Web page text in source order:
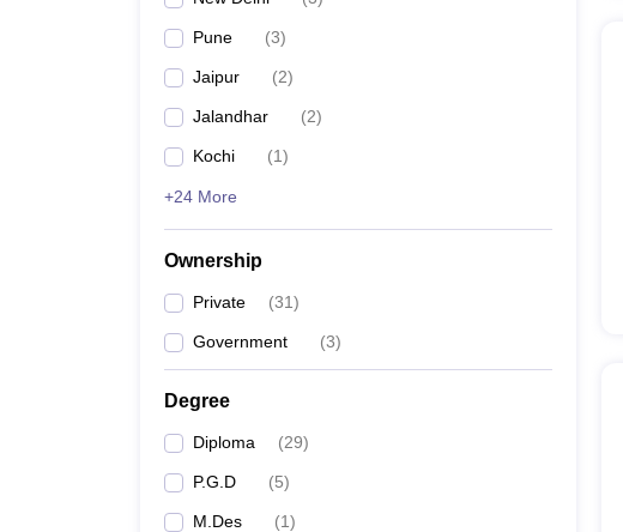
Pune (3)
Jaipur (2)
Jalandhar (2)
Kochi (1)
+24 More
Ownership
Private (31)
Government (3)
Degree
Diploma (29)
P.G.D (5)
M.Des (1)